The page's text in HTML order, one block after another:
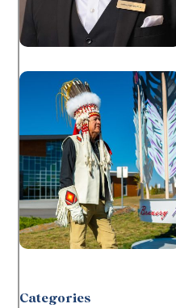
Categories